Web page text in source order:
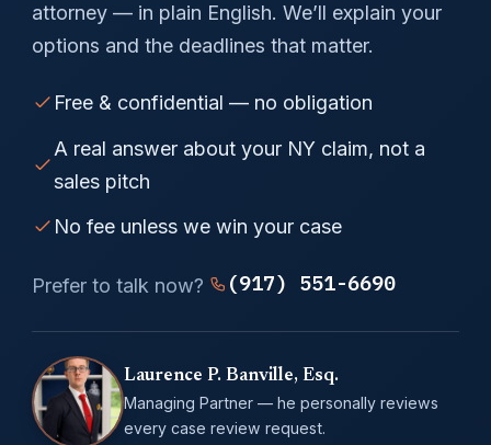
attorney — in plain English. We’ll explain your
options and the deadlines that matter.
Free & confidential — no obligation
A real answer about your NY claim, not a
sales pitch
No fee unless we win your case
Prefer to talk now? (917) 551-6690
Laurence P. Banville, Esq.
Managing Partner — he personally reviews
every case review request.